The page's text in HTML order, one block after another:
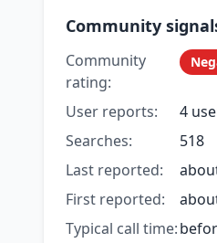
Community
Community
rating:
User reports:
4
Searches:
518
Last reported:
First reported:
Typical call time: